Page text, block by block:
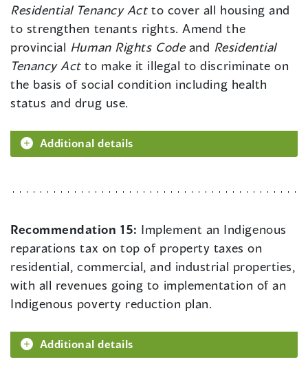
Residential Tenancy Actto cover all housing and
to strengthen tenants rights. Amend the
provincial Human Rights Codeand Residential
Tenancy Actto make it illegal to discriminate on
the basis of social condition including health
status and drug use.
Additional details
Recommendation 15: Implement an Indigenous
reparations tax on top of property taxes on
residential, commercial, and industrial properties,
with all revenues going to implementation of an
Indigenous poverty reduction plan.
Additional details